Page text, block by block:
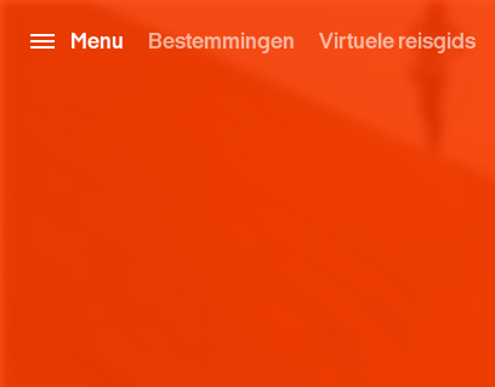
Menu Bestemmingen Virtuele reisgids